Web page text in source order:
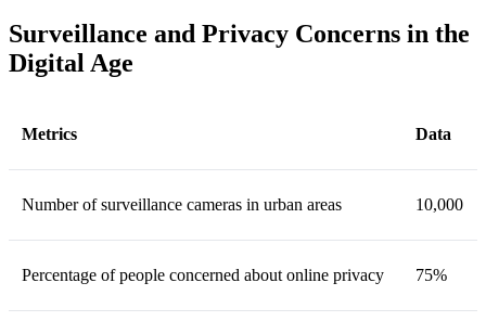
Surveillance and Privacy Concerns in the
Digital Age
Metrics Data
Number of surveillance cameras in urban areas 10,000
Percentage of people concerned about online privacy 75%